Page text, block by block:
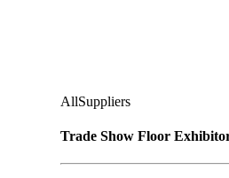
AllSuppliers
Trade Show Floor